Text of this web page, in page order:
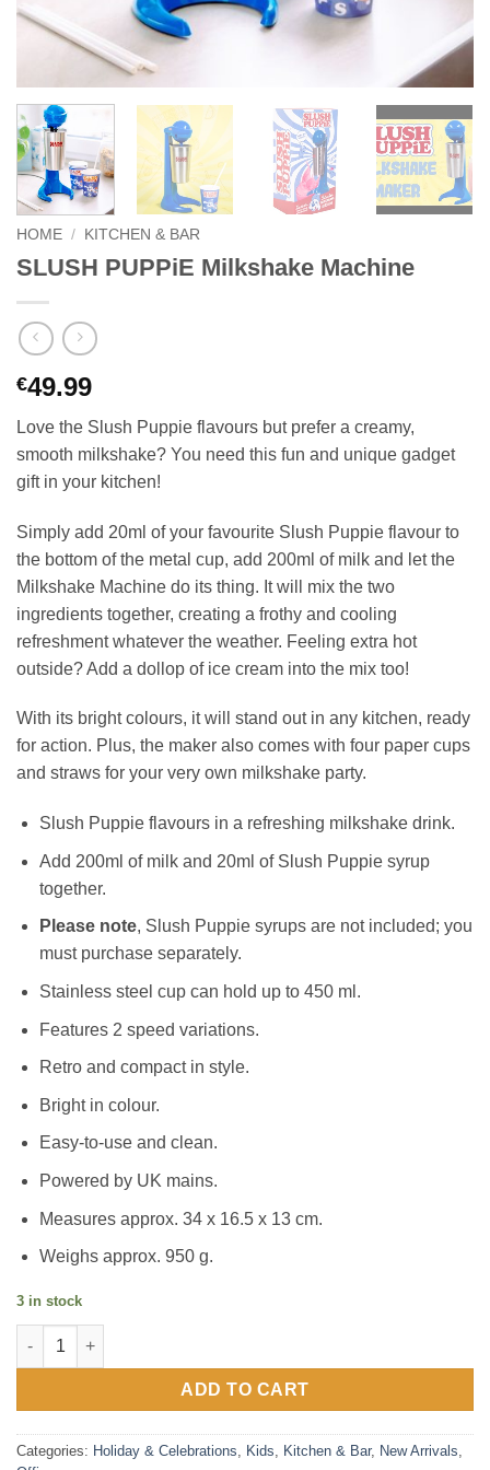
HOME / KITCHEN & BAR
SLUSH PUPPiE Milkshake Machine
€49.99
Love the Slush Puppie flavours but prefer a creamy,
smooth milkshake? You need this fun and unique gadget
gift in your kitchen!
Simply add 20ml of your favourite Slush Puppie flavour to
the bottom of the metal cup, add 200ml of milk and let the
Milkshake Machine do its thing. It will mix the two
ingredients together, creating a frothy and cooling
refreshment whatever the weather. Feeling extra hot
outside? Add a dollop of ice cream into the mix too!
With its bright colours, it will stand out in any kitchen, ready
for action. Plus, the maker also comes with four paper cups
and straws for your very own milkshake party.
Slush Puppie flavours in a refreshing milkshake drink.
Add 200ml of milk and 20ml of Slush Puppie syrup
together.
Please note, Slush Puppie syrups are not included; you
must purchase separately.
Stainless steel cup can hold up to 450 ml.
Features 2 speed variations.
Retro and compact in style.
Bright in colour.
Easy-to-use and clean.
Powered by UK mains.
Measures approx. 34 x 16.5 x 13 cm.
Weighs approx. 950 g.
3 in stock
SLUSH PUPPiE Milkshake Machine quantity
ADD TO CART
Categories: Holiday & Celebrations Kids Kitchen & Bar, New Arrivals